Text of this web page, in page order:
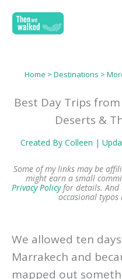
Home > Destinations >
Best Day Trips
Deserts &
Created By Colleen |
Some of my links may be
might earn a small
Privacy Policyfor details. And
occasional typos
We allowed ten
Marrakech and
mapped out